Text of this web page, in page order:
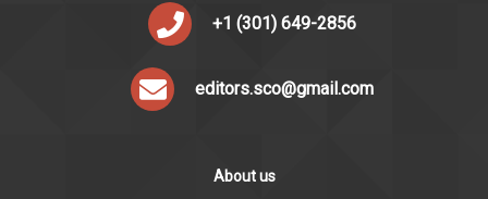
+1 (301) 649-2856
editors.sco@gmail.com
About us